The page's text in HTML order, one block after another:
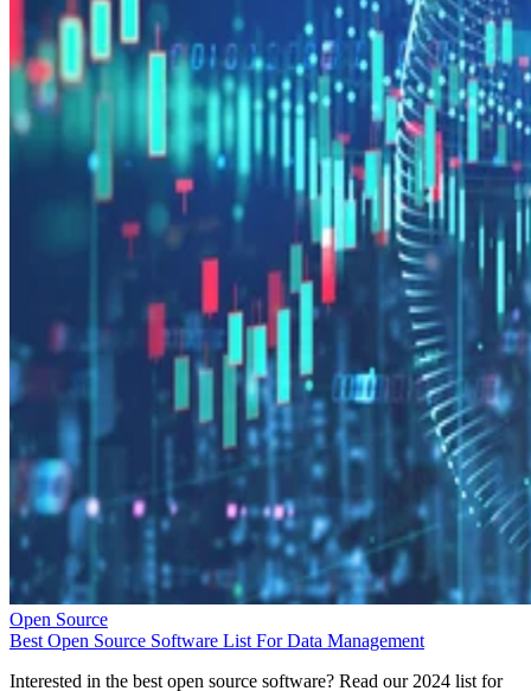
Open Source
Best Open Source Software List For Data Management
Interested in the best open source software? Read our 2024 list for